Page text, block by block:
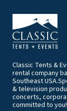
Classic Tents &
rental company
Southeast
& television
concerts,
committed to you!